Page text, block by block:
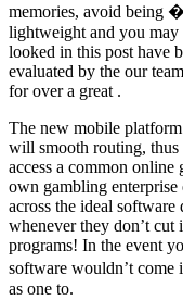
memories, avoid being
lightweight and you may
looked in this post have
evaluated by the our
for over a great .
The new mobile
will smooth routing, thus
access a common online
own gambling
across the ideal software
whenever they don’t cut
programs! In the event
software wouldn’t
as one to.